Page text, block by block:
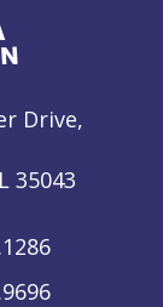
Drive,
35043